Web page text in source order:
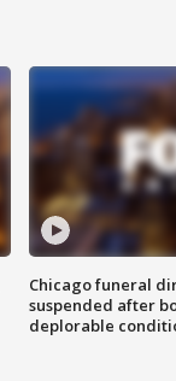
Chicago funeral
suspended after
deplorable